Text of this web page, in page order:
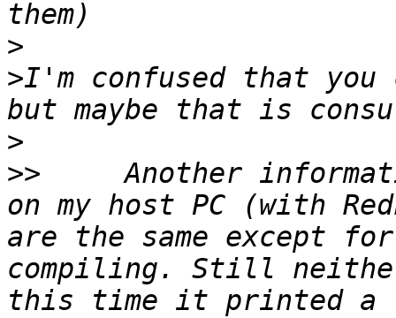
>
>I'm confused that you
>
>>
Another
on my host PC (with
are the same except
compiling. Still
this time it printed a